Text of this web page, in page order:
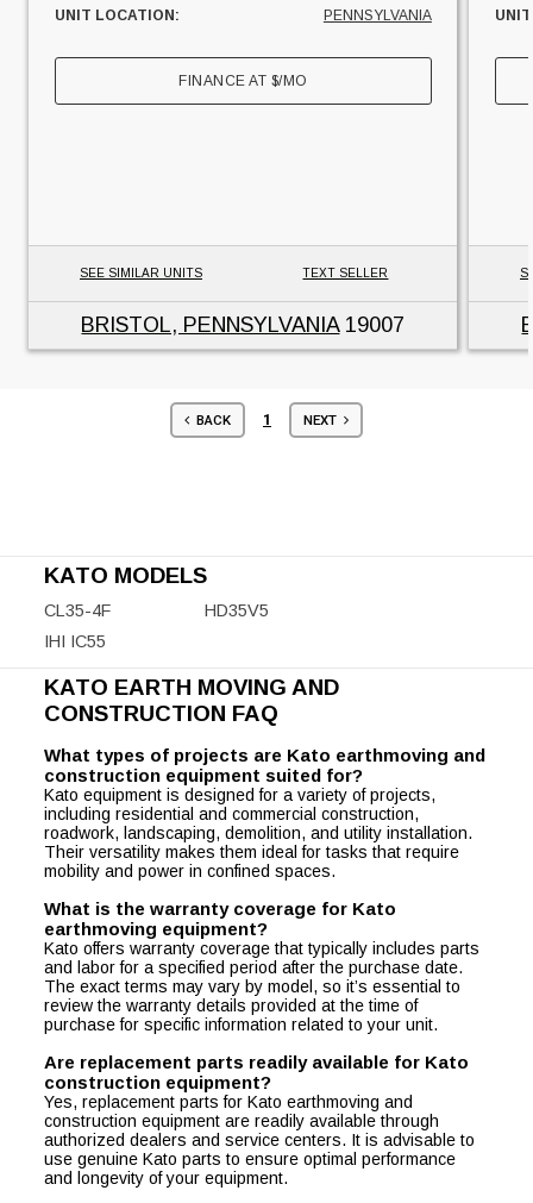
UNIT LOCATION:
PENNSYLVANIA
FINANCE AT $/MO
SEE SIMILAR UNITS TEXT SELLER
BRISTOL, PENNSYLVANIA19007
BACK 1 NEXT
KATO MODELS
CL35-4F
HD35V5
IHI IC55
KATO EARTH MOVING AND
CONSTRUCTION FAQ
What types of projects are Kato earthmoving and
construction equipment suited for?
Kato equipment is designed for a variety of projects,
including residential and commercial construction,
roadwork, landscaping, demolition, and utility installation.
Their versatility makes them ideal for tasks that require
mobility and power in confined spaces.
What is the warranty coverage for Kato
earthmoving equipment?
Kato offers warranty coverage that typically includes parts
and labor for a specified period after the purchase date.
The exact terms may vary by model, so it’s essential to
review the warranty details provided at the time of
purchase for specific information related to your unit.
Are replacement parts readily available for Kato
construction equipment?
Yes, replacement parts for Kato earthmoving and
construction equipment are readily available through
authorized dealers and service centers. It is advisable to
use genuine Kato parts to ensure optimal performance
and longevity of your equipment.